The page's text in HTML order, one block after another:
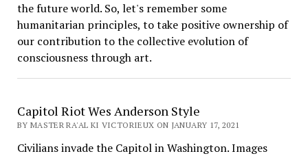
the future world. So, let's remember some
humanitarian principles, to take positive ownership of
our contribution to the collective evolution of
consciousness through art.
Capitol Riot Wes Anderson Style
BY MASTER RA'AL KI VICTORIEUX ON JANUARY 17, 2021
Civilians invade the Capitol in Washington. Images